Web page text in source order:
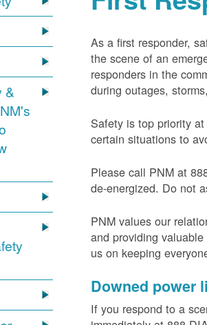
&
As a first responder,
the scene of an
responders in the
during outages,
Safety is top priority
certain situations to
Please call PNM at
de-energized. Do not
PNM values our
and providing
us on keeping
Downed power
If you respond to a